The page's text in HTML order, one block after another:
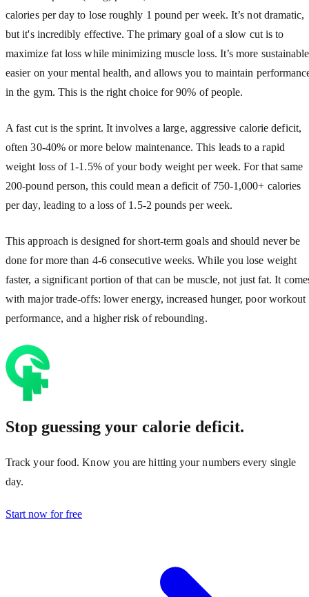
calories per day to lose roughly 1 pound per week. It’s not dramatic,
but it's incredibly effective. The primary goal of a slow cut is to
maximize fat loss while minimizing muscle loss. It’s more
easier on your mental health, and allows you to maintain
in the gym. This is the right choice for 90% of people.
A fast cut is the sprint. It involves a large, aggressive calorie deficit,
often 30-40% or more below maintenance. This leads to a rapid
weight loss of 1-1.5% of your body weight per week. For that same
200-pound person, this could mean a deficit of 750-1,000+ calories
per day, leading to a loss of 1.5-2 pounds per week.
This approach is designed for short-term goals and should never be
done for more than 4-6 consecutive weeks. While you lose weight
faster, a significant portion of that can be muscle, not just fat. It
with major trade-offs: lower energy, increased hunger, poor workout
performance, and a higher risk of rebounding.
Stop guessing your calorie deficit.
Track your food. Know you are hitting your numbers every single
day.
Start now for free